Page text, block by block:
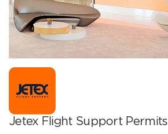
Jetex Flight Support Permits